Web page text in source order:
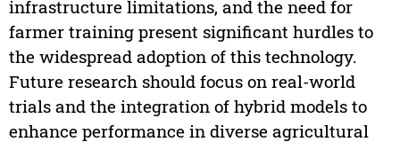
infrastructure limitations, and the need for
farmer training present significant hurdles to
the widespread adoption of this technology.
Future research should focus on real-world
trials and the integration of hybrid models to
enhance performance in diverse agricultural